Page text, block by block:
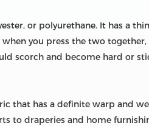
or polyurethane. It has a
you press the two
scorch and become hard or
that has a definite warp and
to draperies and home